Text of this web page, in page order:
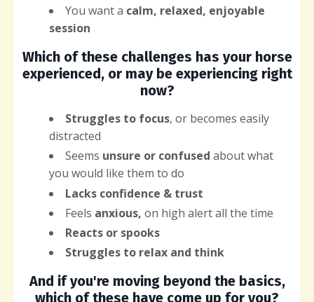
You want a calm, relaxed, enjoyable
session
Which of these challenges has your horse
experienced, or may be experiencing right
now?
Struggles to focus, or becomes easily
distracted
Seems unsure or confused about what
you would like them to do
Lacks confidence & trust
Feels anxious, on high alert all the time
Reacts or spooks
Struggles to relax and think
And if you're moving beyond the basics,
which of these have come up for you?